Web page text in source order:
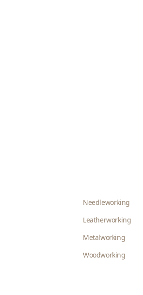
Needleworking
Leatherworking
Metalworking
Woodworking